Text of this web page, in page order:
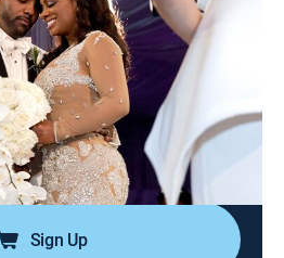
Tuckers
|Bravo|2014
with Todd refusing to sign the
the rehearsal dinner while Todd
the wedding; arguments ensue
Momma Joyce causes
Sign Up